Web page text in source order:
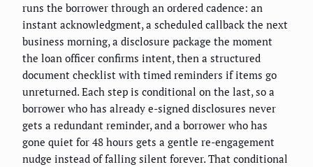
runs the borrower through an ordered cadence: an
instant acknowledgment, a scheduled callback the next
business morning, a disclosure package the moment
the loan officer confirms intent, then a structured
document checklist with timed reminders if items go
unreturned. Each step is conditional on the last, so a
borrower who has already e-signed disclosures never
gets a redundant reminder, and a borrower who has
gone quiet for 48 hours gets a gentle re-engagement
nudge instead of falling silent forever. That conditional